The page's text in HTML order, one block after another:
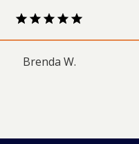
Brenda W.